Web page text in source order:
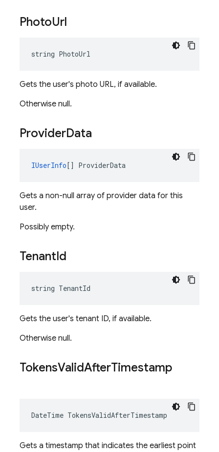
PhotoUrl
string PhotoUrl
Gets the user's photo URL, if available.
Otherwise null.
ProviderData
IUserInfo[] ProviderData
Gets a non-null array of provider data for this
user.
Possibly empty.
TenantId
string TenantId
Gets the user's tenant ID, if available.
Otherwise null.
TokensValidAfterTimestamp
DateTime TokensValidAfterTimestamp
Gets a timestamp that indicates the earliest point